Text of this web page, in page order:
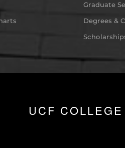
Graduate
Degrees &
UCF